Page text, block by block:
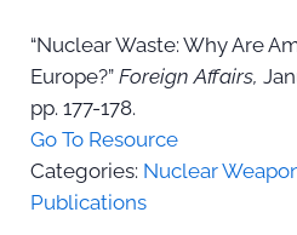
“Nuclear Waste: Why Are
Europe?” Foreign Affairs,
pp. 177-178.
Go To Resource
Categories: Nuclear
Publications